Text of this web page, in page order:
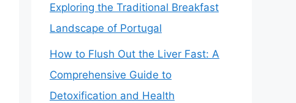
Exploring the Traditional Breakfast
Landscape of Portugal
How to Flush Out the Liver Fast: A
Comprehensive Guide to
Detoxification and Health